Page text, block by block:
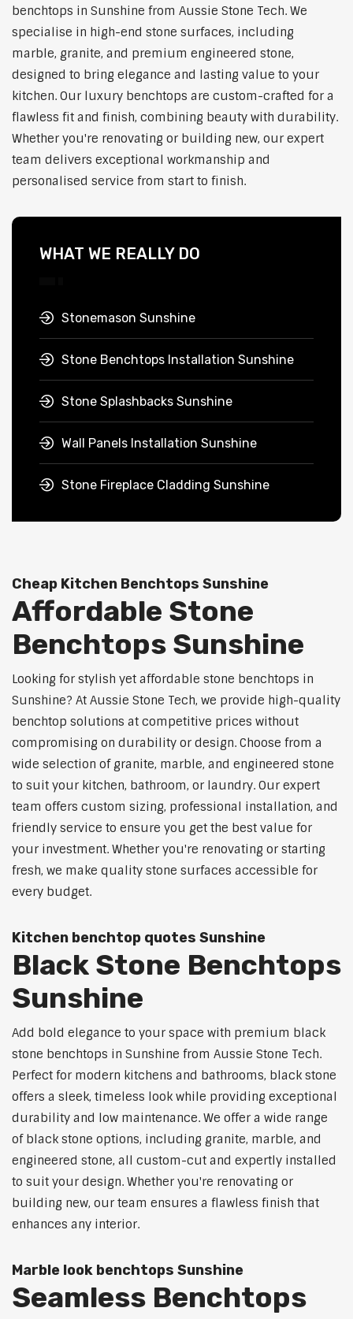
benchtops in Sunshine from Aussie Stone Tech. We
specialise in high-end stone surfaces, including
marble, granite, and premium engineered stone,
designed to bring elegance and lasting value to your
kitchen. Our luxury benchtops are custom-crafted for a
flawless fit and finish, combining beauty with durability.
Whether you're renovating or building new, our expert
team delivers exceptional workmanship and
personalised service from start to finish.
WHAT WE REALLY DO
Stonemason Sunshine
Stone Benchtops Installation Sunshine
Stone Splashbacks Sunshine
Wall Panels Installation Sunshine
Stone Fireplace Cladding Sunshine
Cheap Kitchen Benchtops Sunshine
Affordable Stone
Benchtops Sunshine
Looking for stylish yet affordable stone benchtops in
Sunshine? At Aussie Stone Tech, we provide high-quality
benchtop solutions at competitive prices without
compromising on durability or design. Choose from a
wide selection of granite, marble, and engineered stone
to suit your kitchen, bathroom, or laundry. Our expert
team offers custom sizing, professional installation, and
friendly service to ensure you get the best value for
your investment. Whether you're renovating or starting
fresh, we make quality stone surfaces accessible for
every budget.
Kitchen benchtop quotes Sunshine
Black Stone Benchtops
Sunshine
Add bold elegance to your space with premium black
stone benchtops in Sunshine from Aussie Stone Tech.
Perfect for modern kitchens and bathrooms, black stone
offers a sleek, timeless look while providing exceptional
durability and low maintenance. We offer a wide range
of black stone options, including granite, marble, and
engineered stone, all custom-cut and expertly installed
to suit your design. Whether you're renovating or
building new, our team ensures a flawless finish that
enhances any interior.
Marble look benchtops Sunshine
Seamless Benchtops